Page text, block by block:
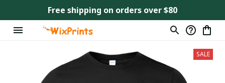
Free shipping on orders over $80
SALE